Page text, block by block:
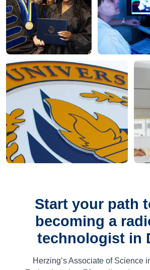
Start your path
becoming a
technologist in
Herzing’s Associate of Science